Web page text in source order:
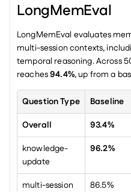
LongMemEval
LongMemEval evaluates
multi-session contexts,
temporal reasoning. Across
reaches 94.4%, up from a
Question Type Baseline
Overall
93.4%
knowledge-
update
96.2%
multi-session 86.5%